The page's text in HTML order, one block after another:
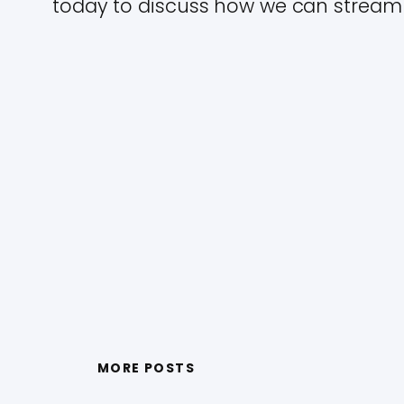
today to discuss how we can
MORE POSTS